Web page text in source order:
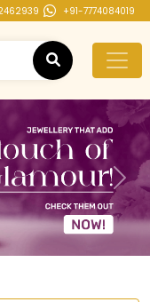
+91-7774084019
Next